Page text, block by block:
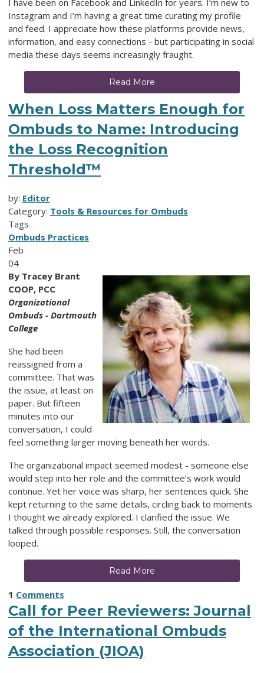
I have been on Facebook and LinkedIn for years. I’m new to
Instagram and I’m having a great time curating my profile
and feed. I appreciate how these platforms provide news,
information, and easy connections - but participating in social
media these days seems increasingly fraught.
Read More
When Loss Matters Enough for
Ombuds to Name: Introducing
the Loss Recognition
Threshold™
by: Editor
Category: Tools & Resources for Ombuds
Tags
Ombuds Practices
Feb
04
By Tracey Brant
COOP, PCC
Organizational
Ombuds - Dartmouth
College
She had been
reassigned from a
committee. That was
the issue, at least on
paper. But fifteen
minutes into our
conversation, I could
feel something larger moving beneath her words.
The organizational impact seemed modest - someone else
would step into her role and the committee’s work would
continue. Yet her voice was sharp, her sentences quick. She
kept returning to the same details, circling back to moments
I thought we already explored. I clarified the issue. We
talked through possible responses. Still, the conversation
looped.
Read More
1 Comments
Call for Peer Reviewers: Journal
of the International Ombuds
Association (JIOA)